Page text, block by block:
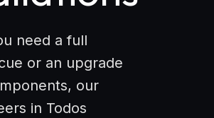
need a full
or an upgrade
our
in Todos